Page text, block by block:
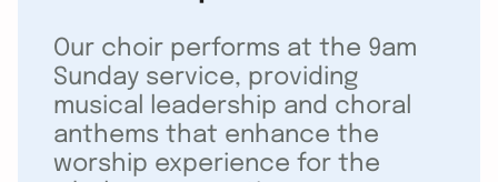
Our choir performs at the 9am
Sunday service, providing
musical leadership and choral
anthems that enhance the
worship experience for the